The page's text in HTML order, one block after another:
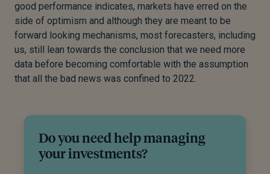
good performance indicates, markets have erred on the
side of optimism and although they are meant to be
forward looking mechanisms, most forecasters, including
us, still lean towards the conclusion that we need more
data before becoming comfortable with the assumption
that all the bad news was confined to 2022.
Do you need help managing
your investments?